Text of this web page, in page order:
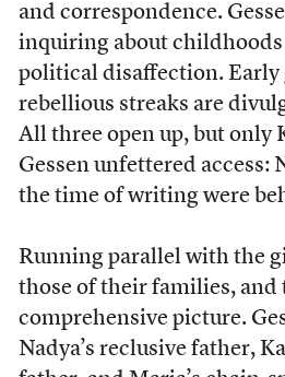
and correspondence.
inquiring about childhoods
political disaffection. Early
rebellious streaks are
All three open up, but only
Gessen unfettered access:
the time of writing were
Running parallel with the
those of their families, and
comprehensive picture.
Nadya’s reclusive father,